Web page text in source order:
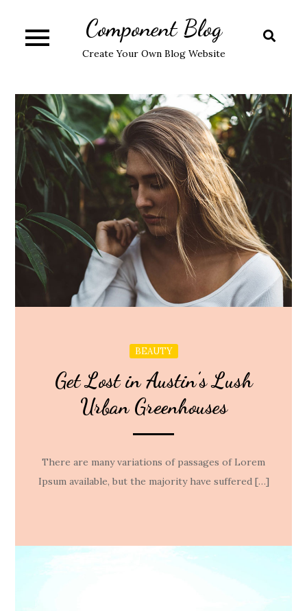
content
Component Blog
Create Your Own Blog Website
BEAUTY
Get Lost in Austin’s Lush
Urban Greenhouses
There are many variations of passages of Lorem
Ipsum available, but the majority have suffered […]